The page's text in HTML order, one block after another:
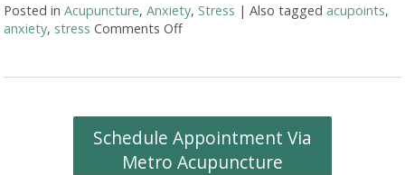
Posted inAcupuncture,Anxiety,Stress |Also taggedacupoints,
anxiety, stress Comments Offon 3 AcuPoints for Anxiety
Schedule Appointment Via
Metro Acupuncture